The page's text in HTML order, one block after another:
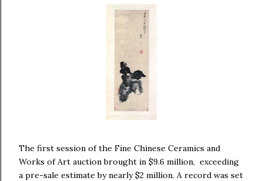
The first session of the Fine Chinese Ceramics and
Works of Art auction brought in $9.6 million, exceeding
a pre-sale estimate by nearly $2 million. A record was set